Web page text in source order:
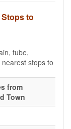
to
tube,
stops to
from
Town